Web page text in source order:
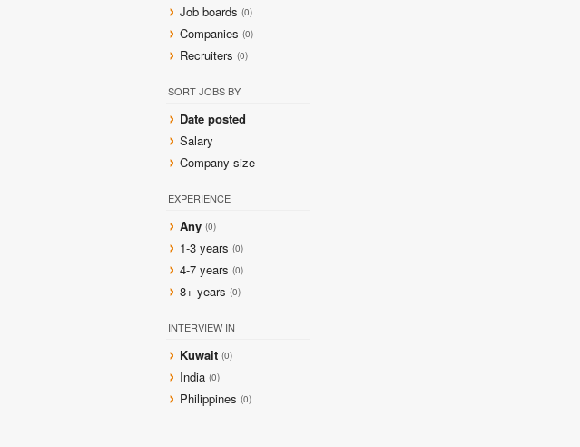
Job boards (0)
Companies (0)
Recruiters (0)
SORT JOBS BY
Date posted
Salary
Company size
EXPERIENCE
Any (0)
1-3 years (0)
4-7 years (0)
8+ years (0)
INTERVIEW IN
Kuwait (0)
India (0)
Philippines (0)